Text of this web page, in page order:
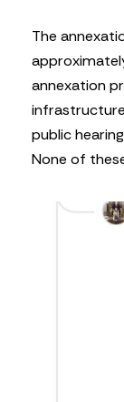
The
annexation
public
None of